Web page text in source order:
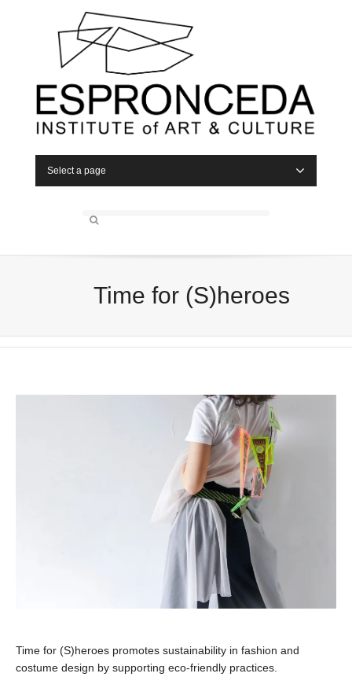
Select a page
Time for (S)heroes
Time for (S)heroes promotes sustainability in fashion and
costume design by supporting eco-friendly practices.